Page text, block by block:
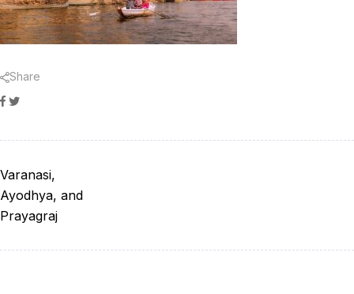
Share
Facebook
Twitter
Varanasi,
Ayodhya, and
Prayagraj